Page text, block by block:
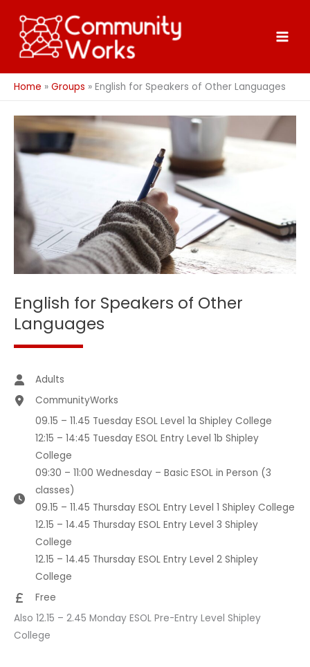
content
Home Groups English for Speakers of Other Languages
English for Speakers of Other
Languages
Adults
CommunityWorks
09.15 – 11.45 Tuesday ESOL Level 1a Shipley College
12:15 – 14:45 Tuesday ESOL Entry Level 1b Shipley
College
09:30 – 11:00 Wednesday – Basic ESOL in Person (3
classes)
09.15 – 11.45 Thursday ESOL Entry Level 1 Shipley College
12.15 – 14.45 Thursday ESOL Entry Level 3 Shipley
College
12.15 – 14.45 Thursday ESOL Entry Level 2 Shipley
College
Free
Also 12.15 – 2.45 Monday ESOL Pre-Entry Level Shipley
College